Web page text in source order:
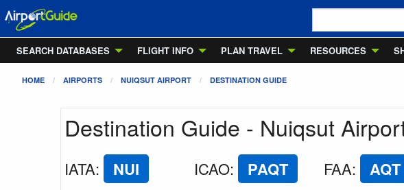
SEARCH DATABASES
FLIGHT INFO PLAN TRAVEL RESOURCES
HOME AIRPORTS NUIQSUT AIRPORT DESTINATION GUIDE
Destination Guide - Nuiqsut
IATA: NUI ICAO: PAQT FAA: AQT